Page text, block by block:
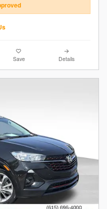
Save Details